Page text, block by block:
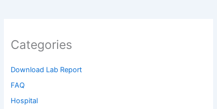
Categories
Download Lab Report
FAQ
Hospital